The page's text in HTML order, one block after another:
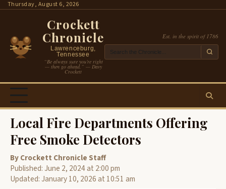
SkipThursday, August 6, 2026
Crockett
Chronicle
Lawrenceburg,
Tennessee
“Be always sure you’re right
— then go ahead.” — Davy
Crockett
Est. in the spirit of 1786
Local Fire Departments Offering
Free Smoke Detectors
By Crockett Chronicle Staff
Published: June 2, 2024 at 2:00 pm
Updated: January 10, 2026 at 10:51 am